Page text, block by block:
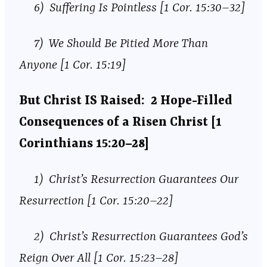
6) Suffering Is Pointless [1 Cor. 15:30–32]
7) We Should Be Pitied More Than
Anyone [1 Cor. 15:19]
But Christ IS Raised: 2 Hope-Filled
Consequences of a Risen Christ [1
Corinthians 15:20–28]
1) Christ’s Resurrection Guarantees Our
Resurrection [1 Cor. 15:20–22]
2) Christ’s Resurrection Guarantees God’s
Reign Over All [1 Cor. 15:23–28]